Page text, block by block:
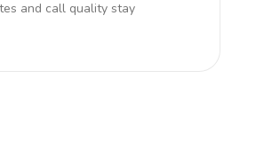
and call quality stay